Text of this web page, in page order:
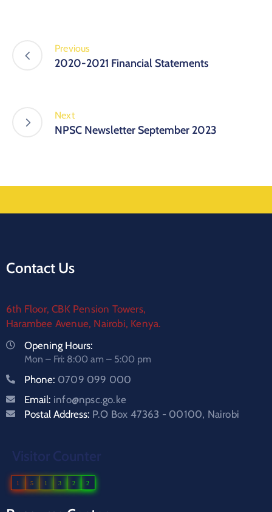
Previous
2020-2021 Financial Statements
Next
NPSC Newsletter September 2023
Contact Us
6th Floor, CBK Pension Towers,
Harambee Avenue, Nairobi, Kenya.
Opening Hours:
Mon – Fri: 8:00 am – 5:00 pm
Phone: 0709 099 000
Email: info@npsc.go.ke
Postal Address: P.O Box 47363 - 00100, Nairobi
Visitor Counter
1 5 1 3 2 2